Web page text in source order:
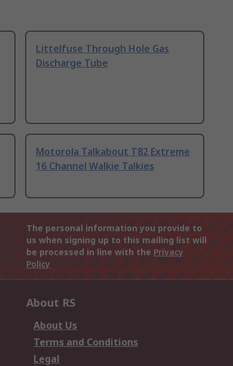
Littelfuse Through Hole Gas
Discharge Tube
Motorola Talkabout T82 Extreme
16 Channel Walkie Talkies
The personal information you provide to
us when signing up to this mailing list will
be processed in line with the Privacy
Policy
About RS
About Us
Terms and Conditions
Legal